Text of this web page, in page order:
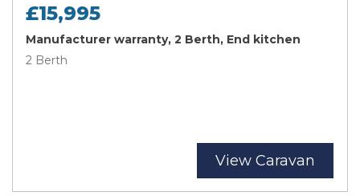
£15,995
Manufacturer warranty, 2 Berth, End kitchen
2 Berth
View Caravan